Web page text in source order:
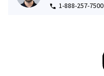
1-888-257-7500